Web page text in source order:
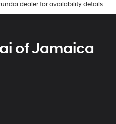
dealer for availability details.
of Jamaica